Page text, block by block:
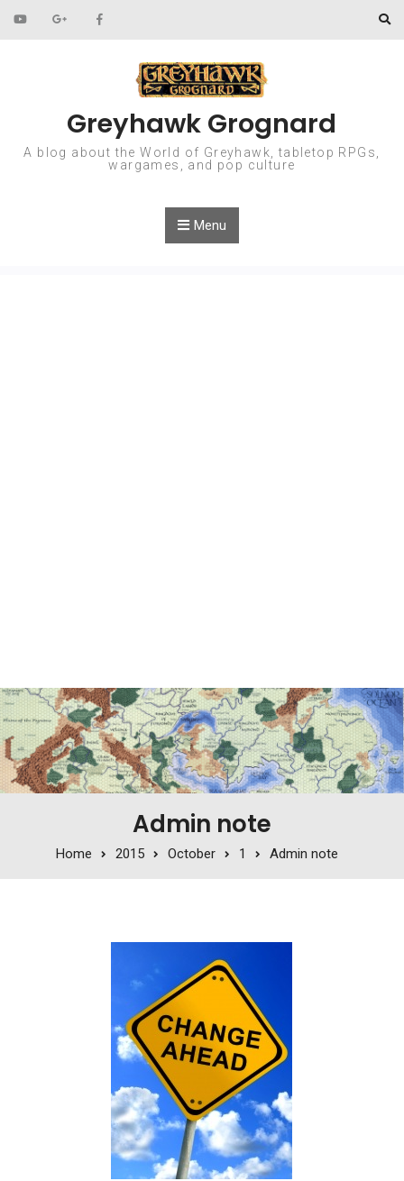
Skip to content
Greyhawk Grognard
A blog about the World of Greyhawk, tabletop RPGs,
wargames, and pop culture
Menu
Admin note
Home 2015 October 1 Admin note